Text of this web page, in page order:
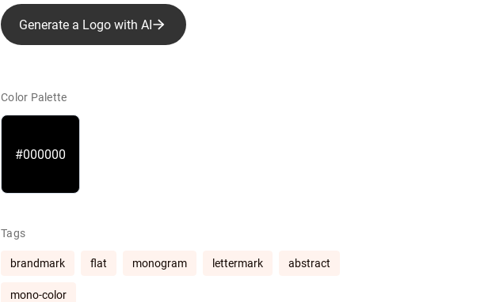
Generate a Logo with AI
Color Palette
#000000
Tags
brandmark flat monogram lettermark abstract
mono-color